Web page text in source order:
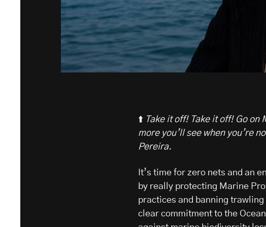
⬆️ Take it off! Take it off! Go on
more you’ll see when you’re
Pereira.
It’s time for zero nets and an
by really protecting Marine
practices and banning
clear commitment to the